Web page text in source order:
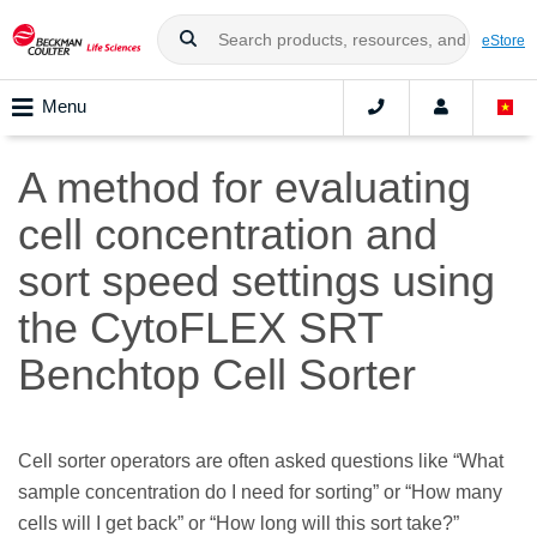
eStore
Menu
A method for evaluating
cell concentration and
sort speed settings using
the CytoFLEX SRT
Benchtop Cell Sorter
Cell sorter operators are often asked questions like “What
sample concentration do I need for sorting” or “How many
cells will I get back” or “How long will this sort take?”